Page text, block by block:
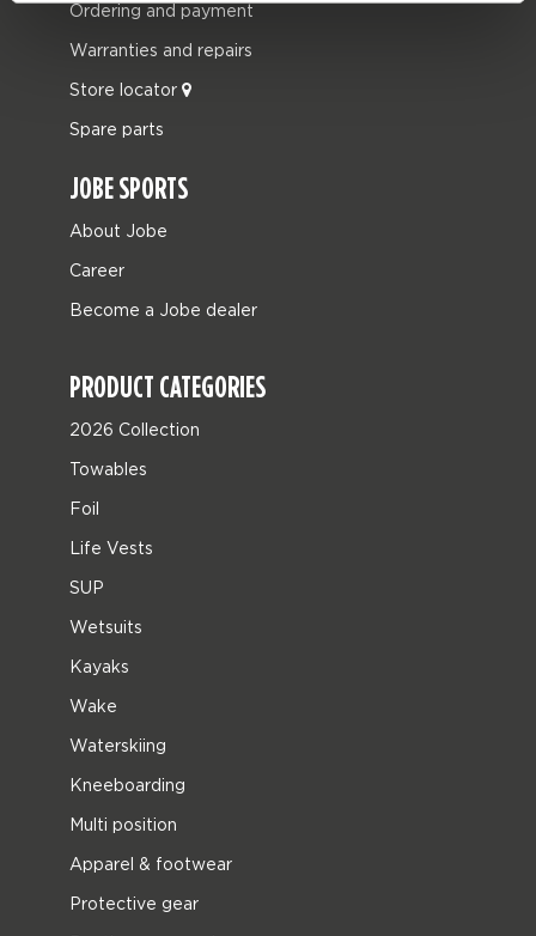
Ordering and payment
Warranties and repairs
Store locator
Spare parts
JOBE SPORTS
About Jobe
Career
Become a Jobe dealer
PRODUCT CATEGORIES
2026 Collection
Towables
Foil
Life Vests
SUP
Wetsuits
Kayaks
Wake
Waterskiing
Kneeboarding
Multi position
Apparel & footwear
Protective gear